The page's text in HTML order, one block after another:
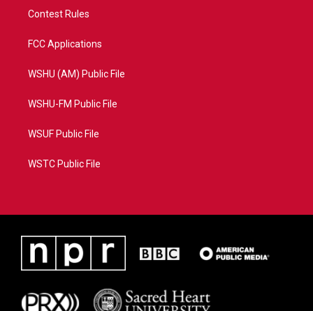
Contest Rules
FCC Applications
WSHU (AM) Public File
WSHU-FM Public File
WSUF Public File
WSTC Public File